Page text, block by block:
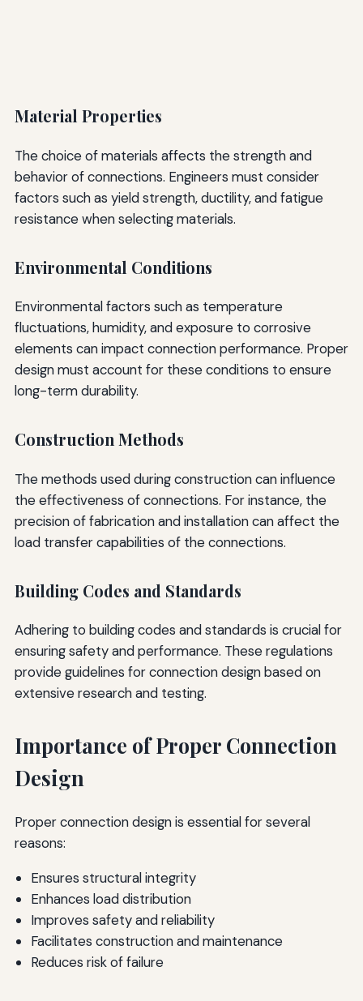
Material Properties
The choice of materials affects the strength and
behavior of connections. Engineers must consider
factors such as yield strength, ductility, and fatigue
resistance when selecting materials.
Environmental Conditions
Environmental factors such as temperature
fluctuations, humidity, and exposure to corrosive
elements can impact connection performance. Proper
design must account for these conditions to ensure
long-term durability.
Construction Methods
The methods used during construction can influence
the effectiveness of connections. For instance, the
precision of fabrication and installation can affect the
load transfer capabilities of the connections.
Building Codes and Standards
Adhering to building codes and standards is crucial for
ensuring safety and performance. These regulations
provide guidelines for connection design based on
extensive research and testing.
Importance of Proper Connection
Design
Proper connection design is essential for several
reasons:
Ensures structural integrity
Enhances load distribution
Improves safety and reliability
Facilitates construction and maintenance
Reduces risk of failure